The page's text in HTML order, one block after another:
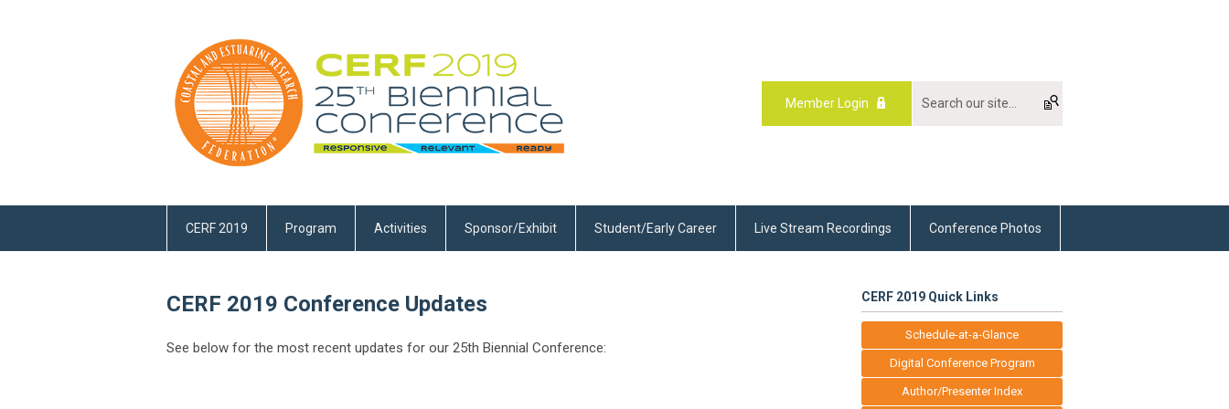
Member Login
CERF 2019 Program Activities Sponsor/Exhibit Student/Early Career Live Stream Recordings Conference Photos
CERF 2019 Conference Updates
See below for the most recent updates for our 25th Biennial Conference:
CERF 2019 Quick Links
Schedule-at-a-Glance
Digital Conference Program
Author/Presenter Index